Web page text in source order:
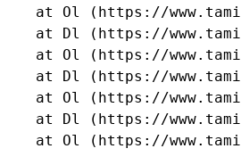
at Ol (https://
at Dl (https://
at Ol (https://
at Dl (https://
at Ol (https://
at Dl (https://
at Ol (https://